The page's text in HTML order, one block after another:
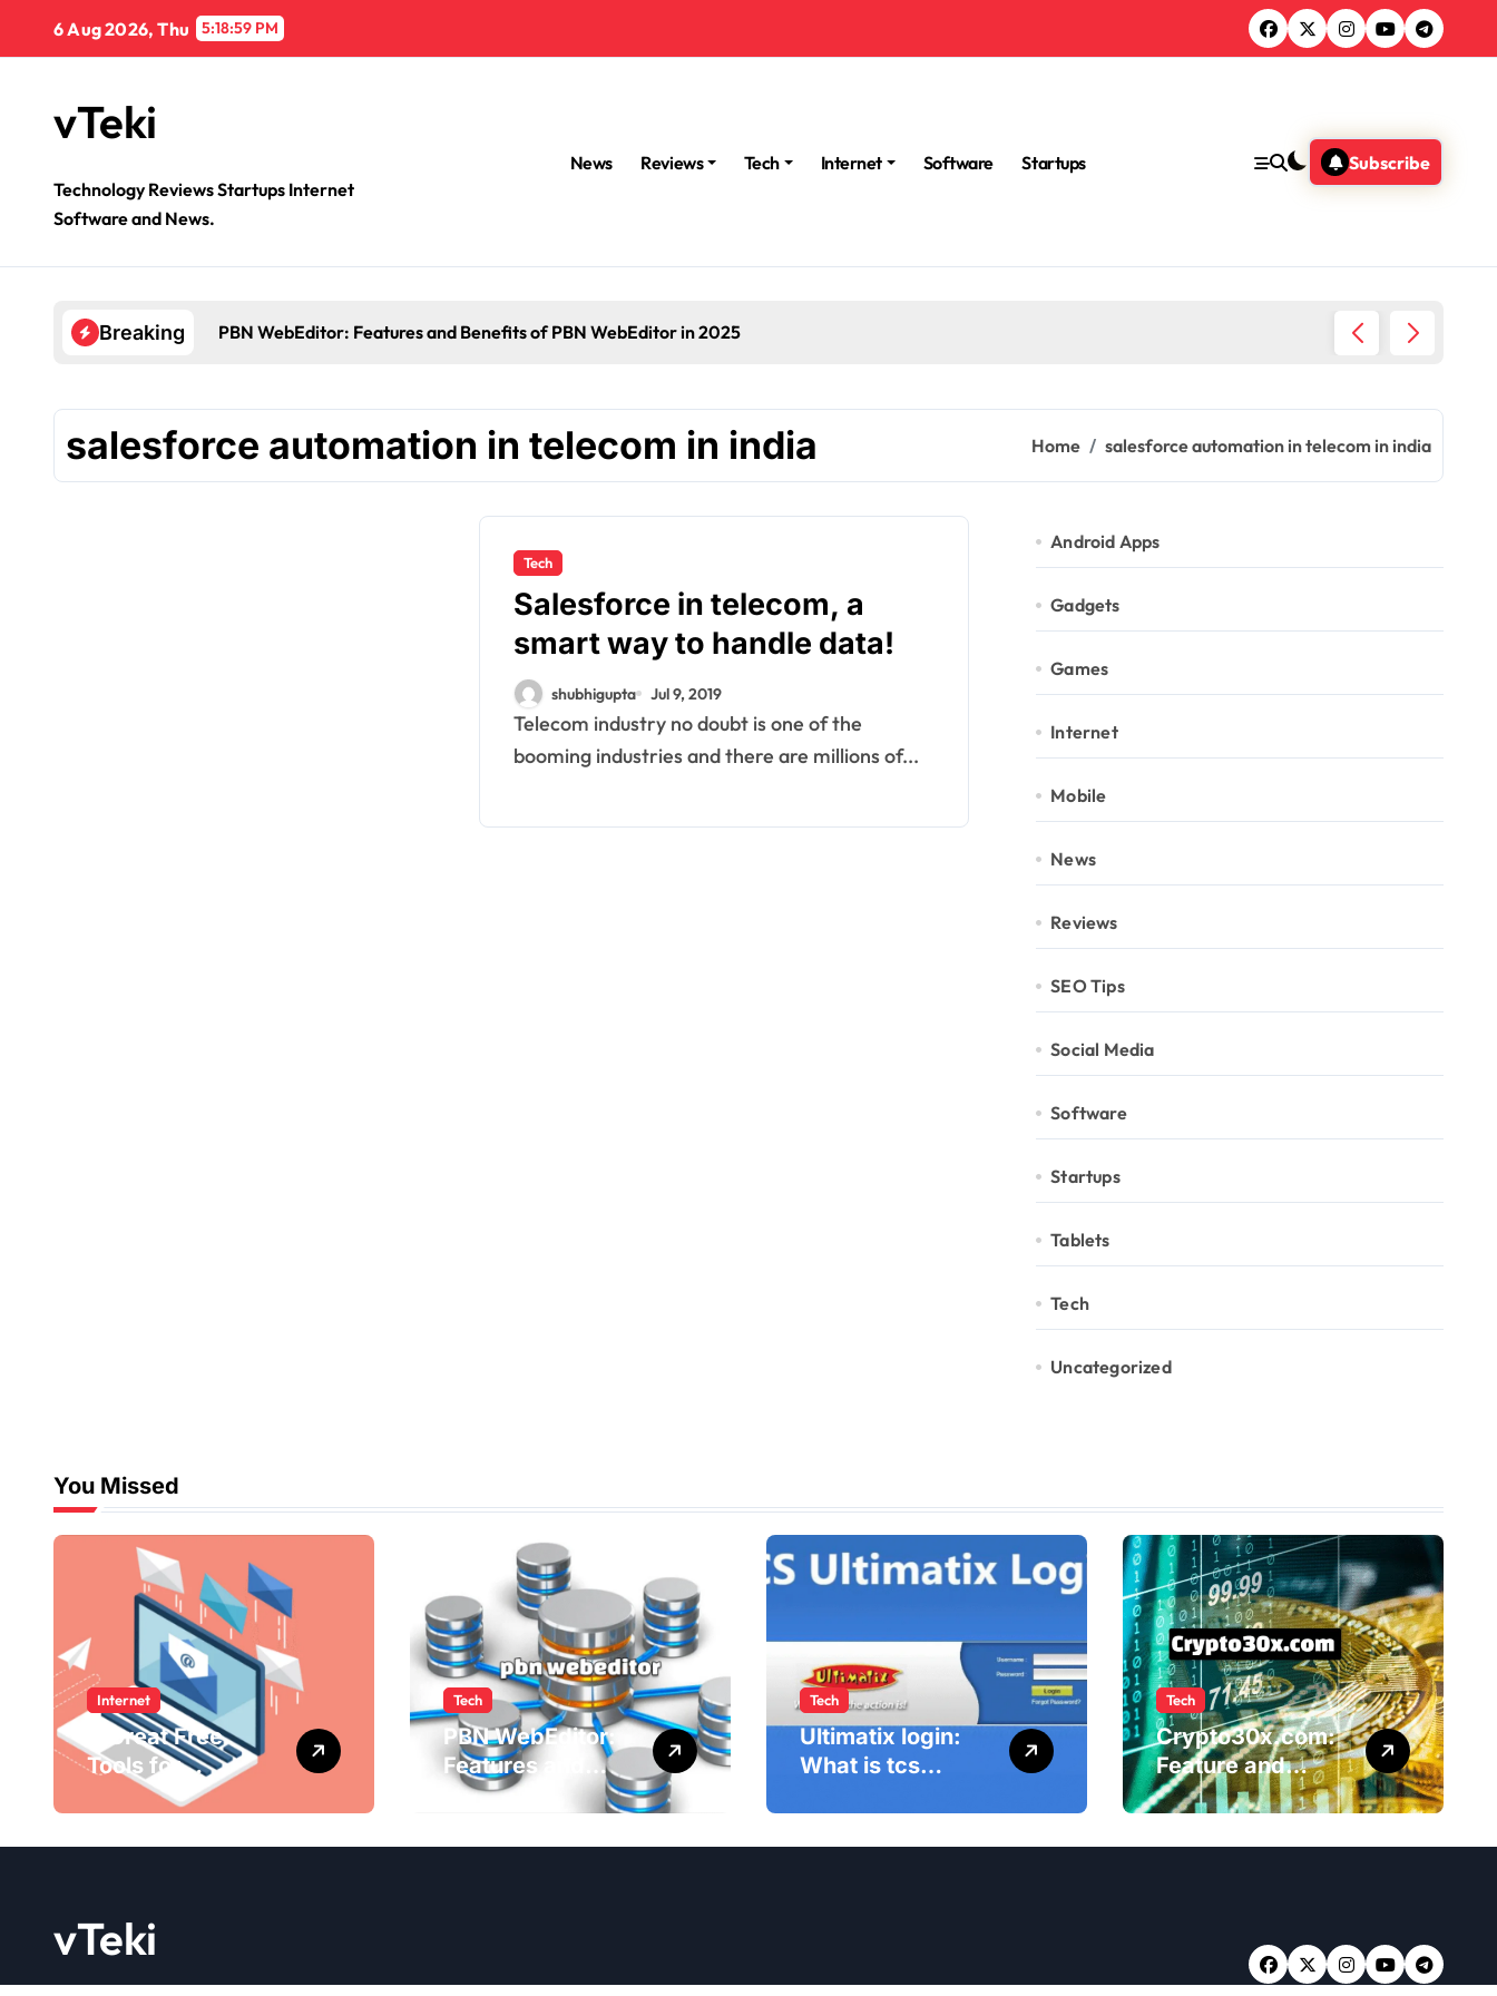
content
6 Aug 2026, Thu 5:18:59 PM
vTeki
Technology Reviews Startups Internet
Software and News.
News Reviews Tech Internet Software Startups Subscribe
Breaking PBN WebEditor: Features and Benefits of PBN WebEditor in 2025
salesforce automation in telecom in india Home salesforce automation in telecom in india
Tech
Salesforce in telecom, a
smart way to handle data!
shubhigupta Jul 9, 2019
Telecom industry no doubt is one of the
booming industries and there are millions of...
Android Apps
Gadgets
Games
Internet
Mobile
News
Reviews
SEO Tips
Social Media
Software
Startups
Tablets
Tech
Uncategorized
You Missed
Internet
4 Great Free
Tools for
Designing Your
Tech
PBN WebEditor:
Features and
Benefits of PBN
2025
Tech
Ultimatix login:
What is tcs
Ultimatix Digitally
Tech
Crypto30x.com:
Feature and
Benefits Should
vTeki